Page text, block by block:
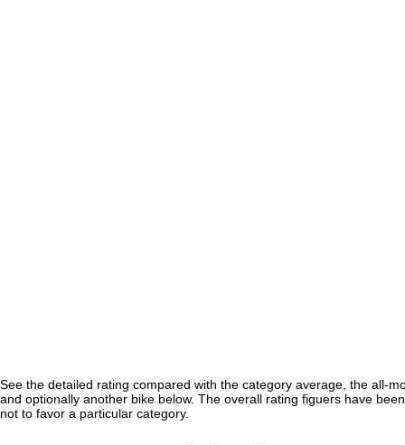
See the detailed rating compared with the category average, the all-
and optionally another bike below. The overall rating figuers have
not to favor a particular category.